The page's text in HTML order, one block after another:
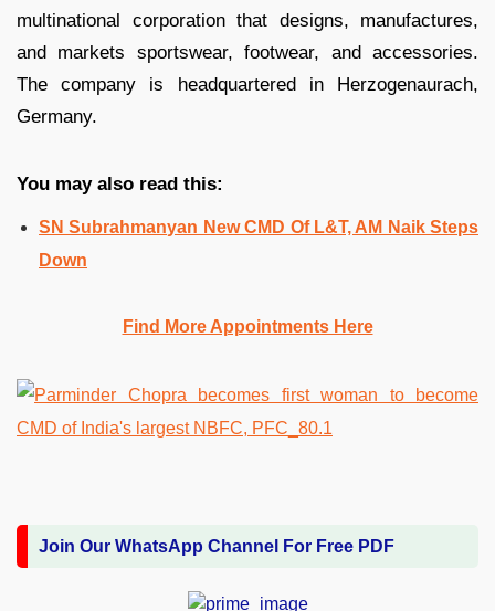
multinational corporation that designs, manufactures,
and markets sportswear, footwear, and accessories.
The company is headquartered in Herzogenaurach,
Germany.
You may also read this:
SN Subrahmanyan New CMD Of L&T, AM Naik Steps
Down
Find More Appointments Here
Join Our WhatsApp Channel For Free PDF